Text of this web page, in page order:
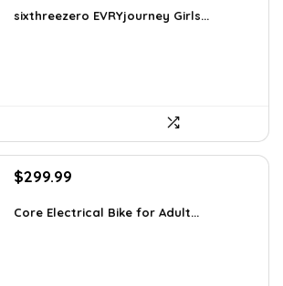
was:
is:
sixthreezero EVRYjourney Girls...
Original
was:
$299.99
is:
Core Electrical Bike for Adult...